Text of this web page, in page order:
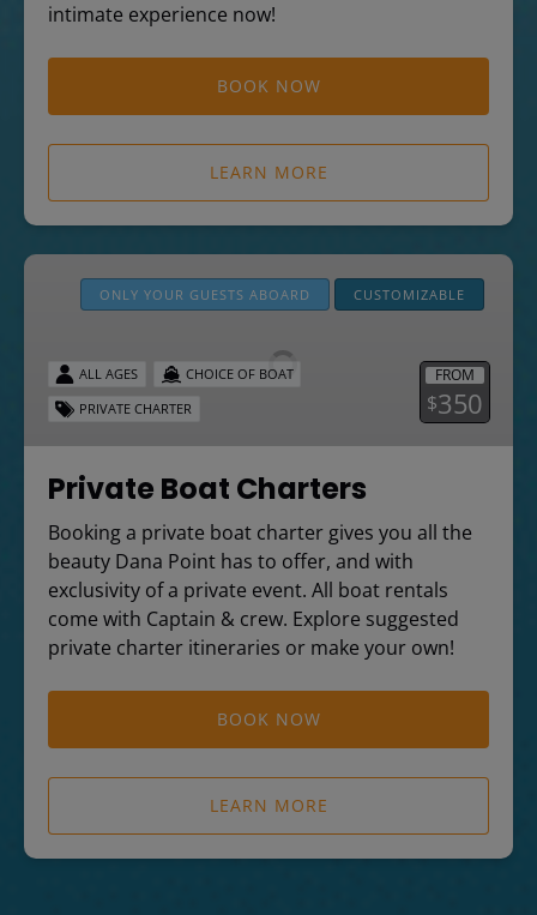
intimate experience now!
BOOK NOW
LEARN MORE
Private
ONLY YOUR GUESTS ABOARD CUSTOMIZABLE
FROM
$350
ALL AGES
CHOICE OF BOAT
PRIVATE CHARTER
Private Boat Charters
Booking a private boat charter gives you all the
beauty Dana Point has to offer, and with
exclusivity of a private event. All boat rentals
come with Captain & crew. Explore suggested
private charter itineraries or make your own!
BOOK NOW
LEARN MORE